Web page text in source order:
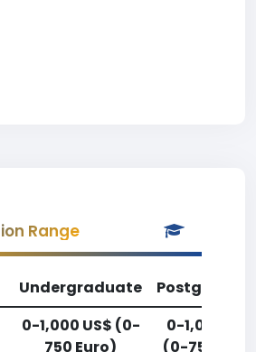
Range
Undergraduate
0-1,000 US$ (0-
750 Euro)
0-1,000 US$
(0-750